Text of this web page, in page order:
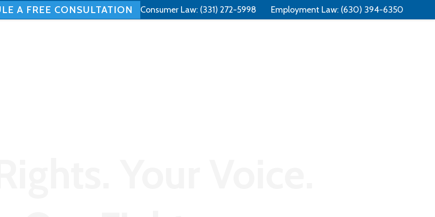
Free Consultation: 📞 (331) 321-4748
A FREE CONSULTATION Consumer Law: (331) 272-5998 Employment Law: (630) 394-6350